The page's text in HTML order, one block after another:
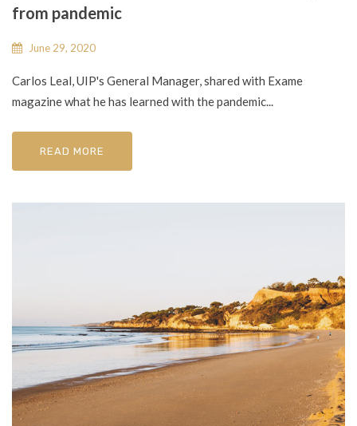
from pandemic
June 29, 2020
Carlos Leal, UIP's General Manager, shared with Exame
magazine what he has learned with the pandemic...
READ MORE